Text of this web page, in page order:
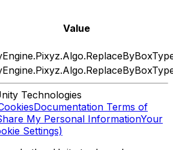
Value
Technologies
Documentation Terms of
My Personal InformationYour
Settings)